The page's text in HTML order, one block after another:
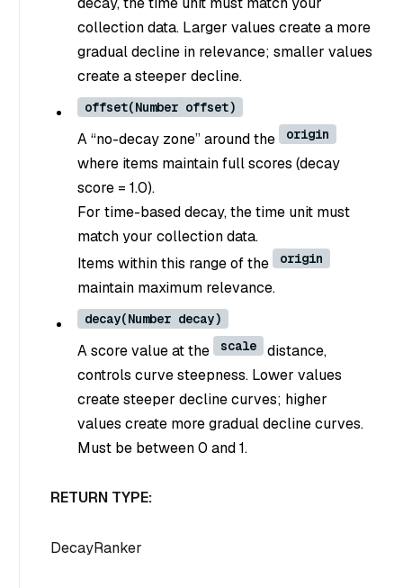
collection data. Larger values create a more
gradual decline in relevance; smaller values
create a steeper decline.
offset(Number offset)
A “no-decay zone” around the origin
where items maintain full scores (decay
score = 1.0).
For time-based decay, the time unit must
match your collection data.
Items within this range of the
origin
maintain maximum relevance.
decay(Number decay)
A score value at the scale
distance,
controls curve steepness. Lower values
create steeper decline curves; higher
values create more gradual decline curves.
Must be between 0 and 1.
RETURN TYPE:
DecayRanker